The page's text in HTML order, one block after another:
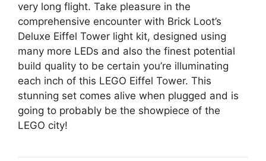
very long flight. Take pleasure in the
comprehensive encounter with Brick Loot’s
Deluxe Eiffel Tower light kit, designed using
many more LEDs and also the finest potential
build quality to be certain you’re illuminating
each inch of this LEGO Eiffel Tower. This
stunning set comes alive when plugged and is
going to probably be the showpiece of the
LEGO city!